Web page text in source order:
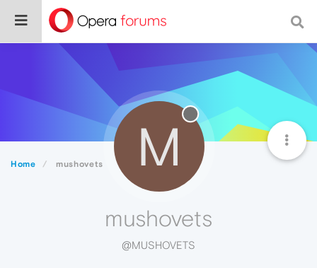
Home mushovets M
mushovets
@MUSHOVETS